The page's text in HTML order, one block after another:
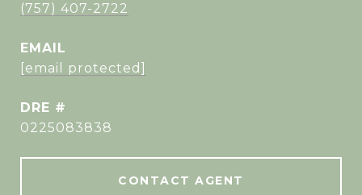
(757) 407-2722
EMAIL
[email protected]
DRE #
0225083838
CONTACT AGENT